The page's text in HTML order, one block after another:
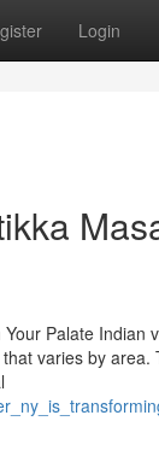
Login
Palate Indian
varies by